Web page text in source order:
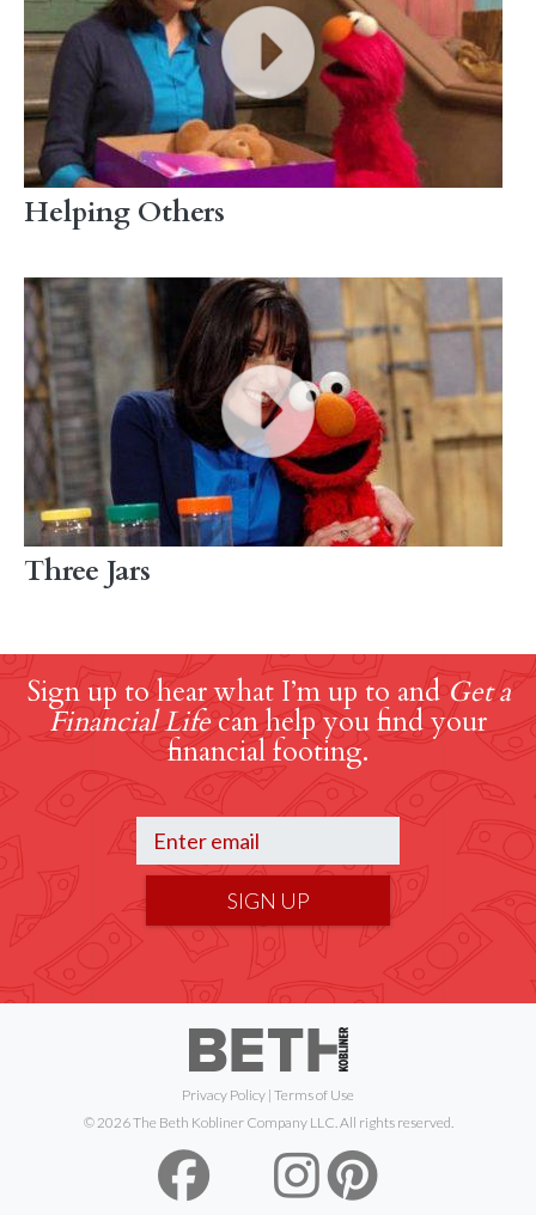
Helping Others
Three Jars
Sign up to hear what I’m up to and Get a
Financial Lifecan help you find your
financial footing.
SIGN UP
Privacy Policy | Terms of Use
© 2026 The Beth Kobliner Company LLC. All rights reserved.